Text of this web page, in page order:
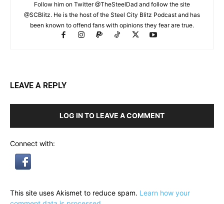
Follow him on Twitter @TheSteelDad and follow the site
@SCBlitz. He is the host of the Steel City Blitz Podcast and has
been known to offend fans with opinions they fear are true.
LEAVE A REPLY
LOG IN TO LEAVE A COMMENT
Connect with:
This site uses Akismet to reduce spam. Learn how your